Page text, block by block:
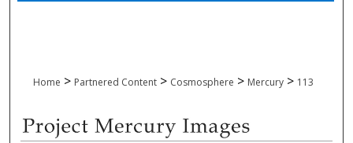
Home > Partnered Content > Cosmosphere > Mercury > 113